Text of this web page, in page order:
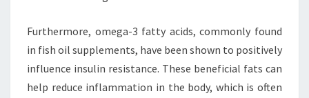
Furthermore, omega-3 fatty acids, commonly found
in fish oil supplements, have been shown to positively
influence insulin resistance. These beneficial fats can
help reduce inflammation in the body, which is often